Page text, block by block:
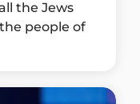
the Jews
people of